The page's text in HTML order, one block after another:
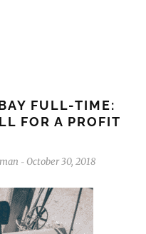
FULL-TIME:
FOR A PROFIT
- October 30, 2018